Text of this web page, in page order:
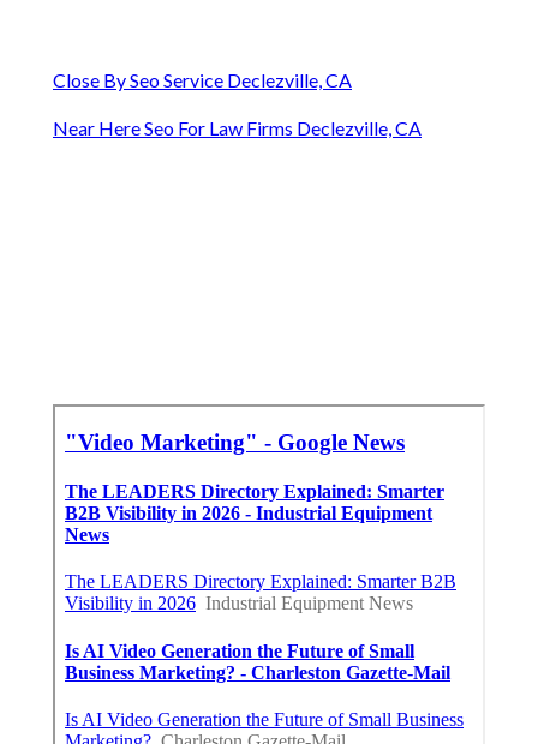
Close By Seo Service Declezville, CA
Near Here Seo For Law Firms Declezville, CA